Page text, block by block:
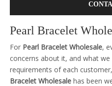
Pearl Bracelet
For Pearl Bracelet Wholesale,
concerns about it, and what
requirements of each
Bracelet Wholesale has been